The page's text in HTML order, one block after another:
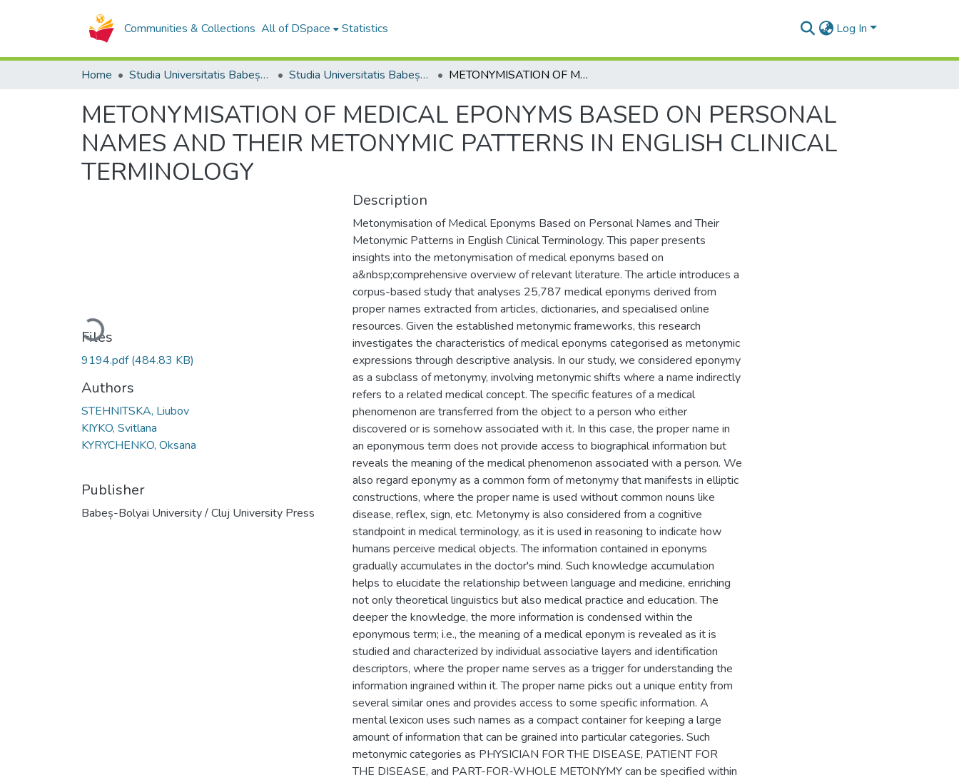
Communities & Collections All of DSpace Statistics Log In
Home Studia Universitatis Babeș-Bolyai Collection Studia Universitatis Babeș-Bolyai Philologia METONYMISATION OF MEDICAL EPONYMS BASED ON PERSONAL NAMES AND THEIR METONYMIC PATTERNS IN ENGLISH CLINICAL TERMINOLOGY
METONYMISATION OF MEDICAL EPONYMS BASED ON PERSONAL
NAMES AND THEIR METONYMIC PATTERNS IN ENGLISH CLINICAL
TERMINOLOGY
Loading...
Files
9194.pdf(484.83 KB)
Authors
STEHNITSKA, Liubov
KIYKO, Svitlana
KYRYCHENKO, Oksana
Publisher
Babeș-Bolyai University / Cluj University Press
Description
Metonymisation of Medical Eponyms Based on Personal Names and Their
Metonymic Patterns in English Clinical Terminology. This paper presents
insights into the metonymisation of medical eponyms based on
a&nbsp;comprehensive overview of relevant literature. The article introduces a
corpus-based study that analyses 25,787 medical eponyms derived from
proper names extracted from articles, dictionaries, and specialised online
resources. Given the established metonymic frameworks, this research
investigates the characteristics of medical eponyms categorised as metonymic
expressions through descriptive analysis. In our study, we considered eponymy
as a subclass of metonymy, involving metonymic shifts where a name indirectly
refers to a related medical concept. The specific features of a medical
phenomenon are transferred from the object to a person who either
discovered or is somehow associated with it. In this case, the proper name in
an eponymous term does not provide access to biographical information but
reveals the meaning of the medical phenomenon associated with a person. We
also regard eponymy as a common form of metonymy that manifests in elliptic
constructions, where the proper name is used without common nouns like
disease, reflex, sign, etc. Metonymy is also considered from a cognitive
standpoint in medical terminology, as it is used in reasoning to indicate how
humans perceive medical objects. The information contained in eponyms
gradually accumulates in the doctor's mind. Such knowledge accumulation
helps to elucidate the relationship between language and medicine, enriching
not only theoretical linguistics but also medical practice and education. The
deeper the knowledge, the more information is condensed within the
eponymous term; i.e., the meaning of a medical eponym is revealed as it is
studied and characterized by individual associative layers and identification
descriptors, where the proper name serves as a trigger for understanding the
information ingrained within it. The proper name picks out a unique entity from
several similar ones and provides access to some specific information. A
mental lexicon uses such names as a compact container for keeping a large
amount of information that can be grained into particular categories. Such
metonymic categories as PHYSICIAN FOR THE DISEASE, PATIENT FOR
THE DISEASE, and PART-FOR-WHOLE METONYMY can be specified within